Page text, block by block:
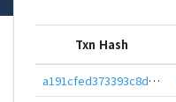
Txn Hash
a191cfed373393c8d19c2cc51ec545642423bfdaba01aa30a56a7ca828cbe829